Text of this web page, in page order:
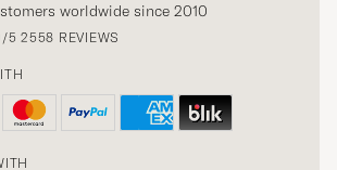
worldwide since 2010
5 2558 REVIEWS